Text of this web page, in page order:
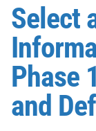
Select
Phase
and